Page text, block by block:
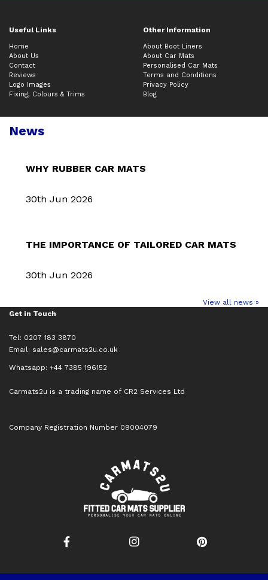
Useful Links Other Information
Home
About Us
Contact
Reviews
Logo Images
Fixing, Colours & Trims
About Boot Liners
About Car Mats
Personalised Car Mats
Terms and Conditions
Privacy Policy
Blog
News
WHY RUBBER CAR MATS
30th Jun 2026
THE IMPORTANCE OF TAILORED CAR MATS
30th Jun 2026
View all news »
Get in Touch
Tel: 0207 183 3870
Email: sales@carmats2u.co.uk
Whatsapp: +44 7385 196152
Carmats2u is a trading name of CR2 Services Ltd
Company Registration Number 09004079